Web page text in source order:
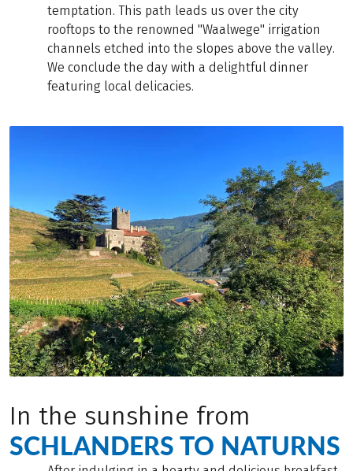
temptation. This path leads us over the city
rooftops to the renowned "Waalwege" irrigation
channels etched into the slopes above the valley.
We conclude the day with a delightful dinner
featuring local delicacies.
In the sunshine from
SCHLANDERS TO NATURNS